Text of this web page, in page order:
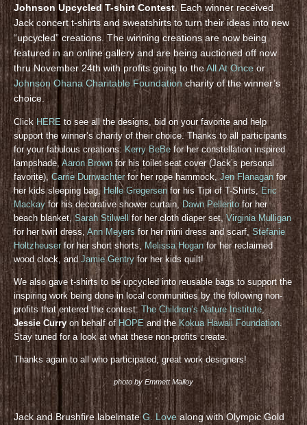
Johnson Upcycled T-shirt Contest. Each winner received
Jack concert t-shirts and sweatshirts to turn their ideas into new
“upcycled” creations. The winning creations are now being
featured in an online gallery and are being auctioned off now
thru November 24th with profits going to theAll At Onceor
Johnson Ohana Charitable Foundationcharity of the winner’s
choice.
Click HERE to see all the designs, bid on your favorite and help
support the winner’s charity of their choice. Thanks to all participants
for your fabulous creations: Kerry BeBe for her constellation inspired
lampshade, Aaron Brown for his toilet seat cover (Jack’s personal
favorite), Carrie Durrwachterfor her rope hammock,Jen Flanaganfor
her kids sleeping bag,Helle Gregersen for his Tipi of T-Shirts, Eric
Mackayfor his decorative shower curtain, Dawn Pelleritofor her
beach blanket, Sarah Stilwell for her cloth diaper set,Virginia Mulligan
for her twirl dress, Ann Meyers for her mini dress and scarf, Stefanie
Holtzheuser for her short shorts, Melissa Hoganfor her reclaimed
wood clock, andJamie Gentry for her kids quilt!
We also gave t-shirts to be upcycled into reusable bags to support the
inspiring work being done in local communities by the following non-
profits that entered the contest:The Children’s Nature Institute
Jessie Curry on behalf of HOPEand the Kokua Hawaii Foundation.
Stay tuned for a look at what these non-profits create.
Thanks again to all who participated, great work designers!
photo by Emmett Malloy
Jack and Brushfire labelmateG. Lovealong with Olympic Gold